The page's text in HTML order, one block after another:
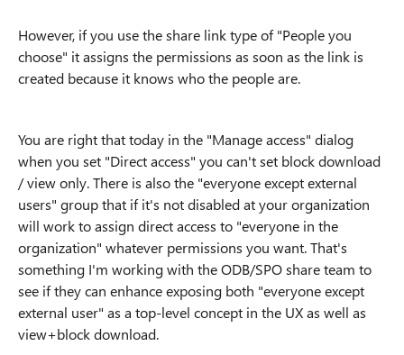
However, if you use the share link type of "People you
choose" it assigns the permissions as soon as the link is
created because it knows who the people are.
You are right that today in the "Manage access" dialog
when you set "Direct access" you can't set block download
/ view only. There is also the "everyone except external
users" group that if it's not disabled at your organization
will work to assign direct access to "everyone in the
organization" whatever permissions you want. That's
something I'm working with the ODB/SPO share team to
see if they can enhance exposing both "everyone except
external user" as a top-level concept in the UX as well as
view+block download.